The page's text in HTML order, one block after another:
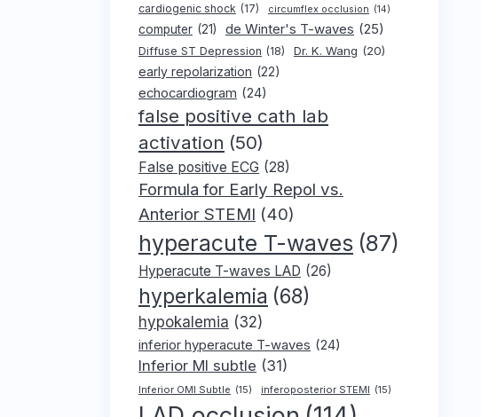
cardiogenic shock (17) circumflex occlusion (14)
computer (21) de Winter's T-waves (25)
Diffuse ST Depression (18) Dr. K. Wang (20)
early repolarization (22)
echocardiogram (24)
false positive cath lab
activation (50)
False positive ECG (28)
Formula for Early Repol vs.
Anterior STEMI (40)
hyperacute T-waves (87)
Hyperacute T-waves LAD (26)
hyperkalemia (68)
hypokalemia (32)
inferior hyperacute T-waves (24)
Inferior MI subtle (31)
Inferior OMI Subtle (15) inferoposterior STEMI (15)